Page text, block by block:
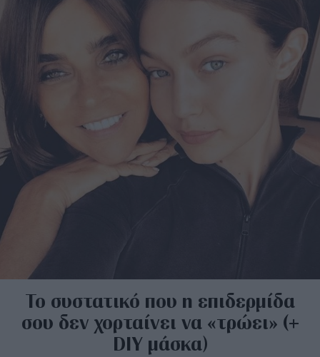
Το συστατικό που η επιδερμίδα
σου δεν χορταίνει να «τρώει» (+
DIY μάσκα)